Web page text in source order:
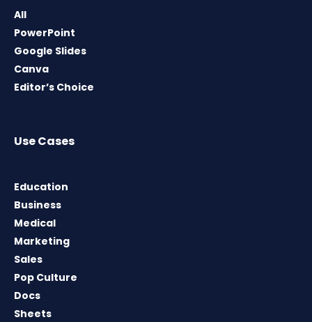
All
PowerPoint
Google Slides
Canva
Editor’s Choice
Use Cases
Education
Business
Medical
Marketing
Sales
Pop Culture
Docs
Sheets